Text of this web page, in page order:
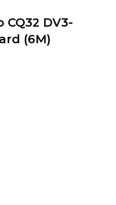
CQ32 DV3-
(6M)